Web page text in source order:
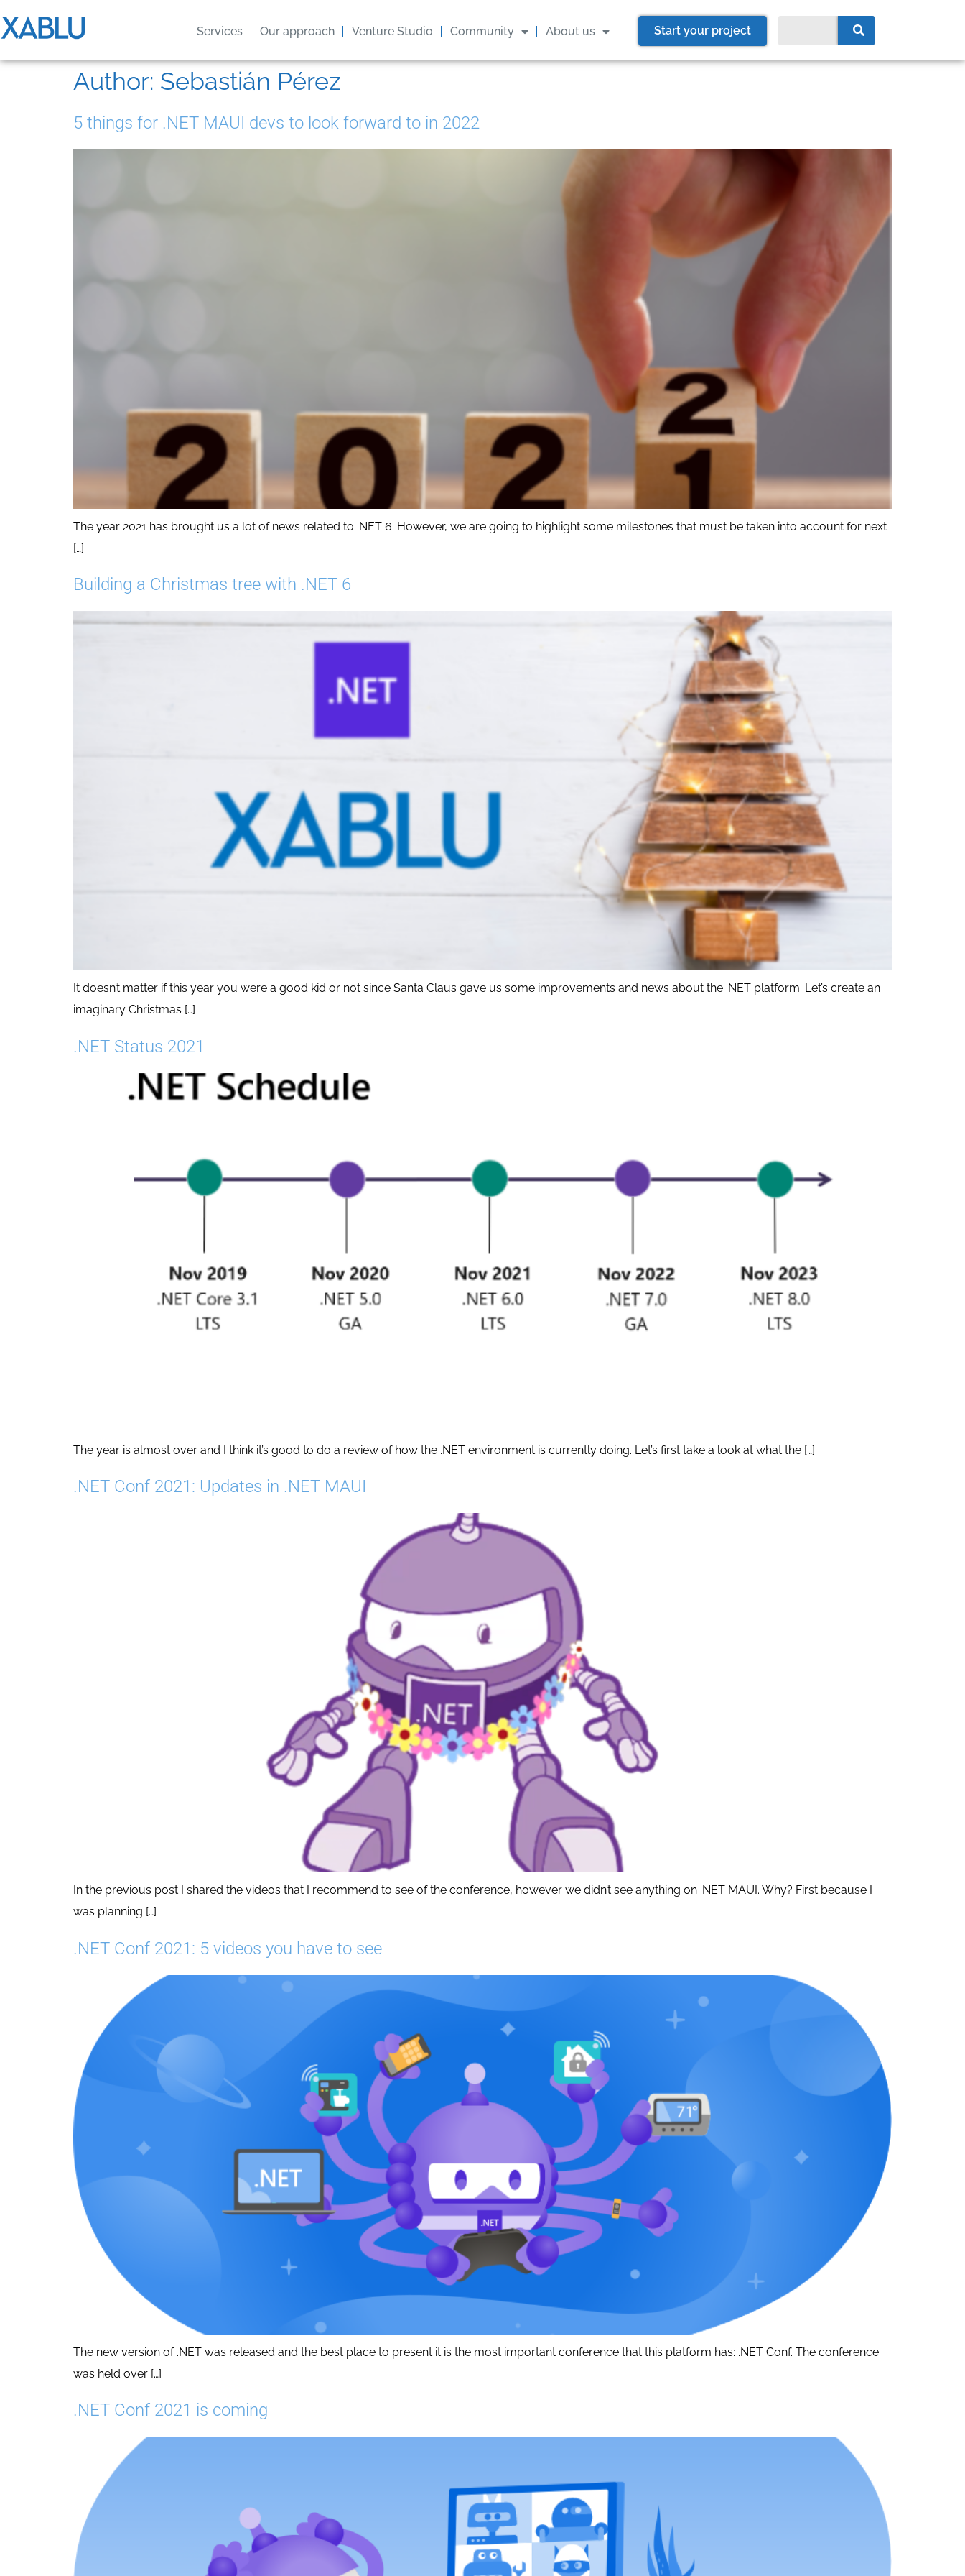
Services Our approach Venture Studio Community About us Start your project
Author: Sebastián Pérez
5 things for .NET MAUI devs to look forward to in 2022
The year 2021 has brought us a lot of news related to .NET 6. However, we are going to highlight some milestones that must be taken into account for next
[…]
Building a Christmas tree with .NET 6
It doesn’t matter if this year you were a good kid or not since Santa Claus gave us some improvements and news about the .NET platform. Let’s create an
imaginary Christmas […]
.NET Status 2021
The year is almost over and I think it’s good to do a review of how the .NET environment is currently doing. Let’s first take a look at what the […]
.NET Conf 2021: Updates in .NET MAUI
In the previous post I shared the videos that I recommend to see of the conference, however we didn’t see anything on .NET MAUI. Why? First because I
was planning […]
.NET Conf 2021: 5 videos you have to see
The new version of .NET was released and the best place to present it is the most important conference that this platform has: .NET Conf. The conference
was held over […]
.NET Conf 2021 is coming